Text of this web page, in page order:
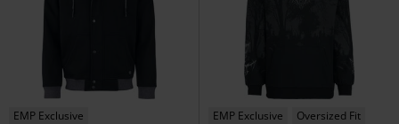
EMP Exclusive EMP Exclusive Oversized Fit